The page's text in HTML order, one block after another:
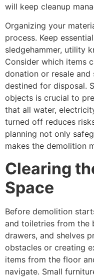
will keep cleanup
Organizing your
process. Keep
sledgehammer, utility
Consider which items
donation or resale
destined for disposal.
objects is crucial to
that all water,
turned off reduces
planning not only
makes the demolition
Clearing
Space
Before demolition
and toiletries from the
drawers, and shelves
obstacles or creating
items from the floor
navigate. Small